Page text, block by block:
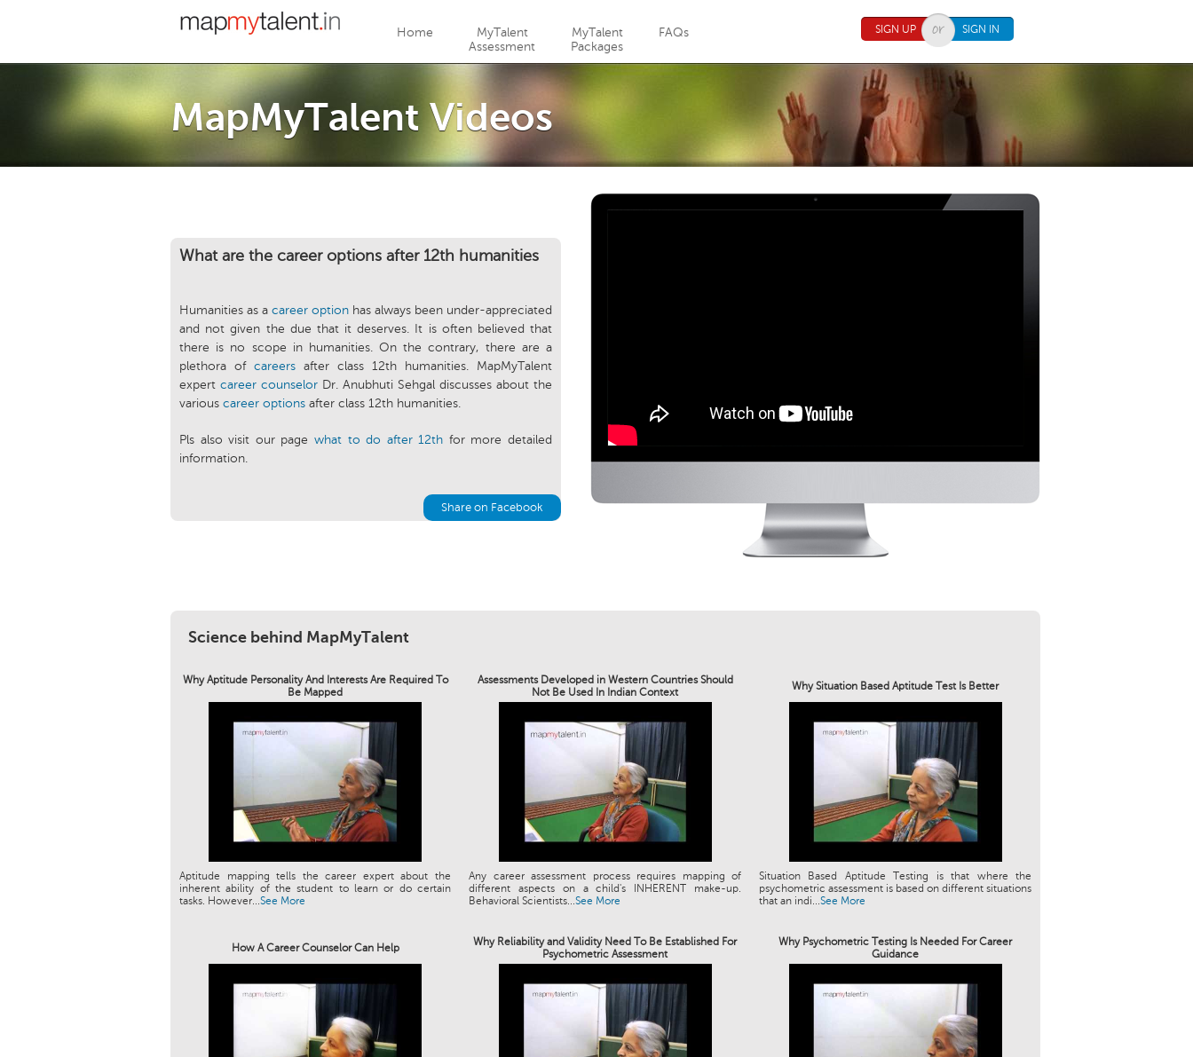
Home
MyTalent
Assessment
MyTalent
Packages
FAQs SIGN UP SIGN IN
MapMyTalent Videos
What are the career options after 12th humanities
Humanities as a career option has always been under-appreciated
and not given the due that it deserves. It is often believed that
there is no scope in humanities. On the contrary, there are a
plethora of careers after class 12th humanities. MapMyTalent
expert career counselor Dr. Anubhuti Sehgal discusses about the
various career options after class 12th humanities.
Pls also visit our page what to do after 12th for more detailed
information.
Share on Facebook
Science behind MapMyTalent
Why Aptitude Personality And Interests Are Required To
Be Mapped
Assessments Developed in Western Countries Should
Not Be Used In Indian Context
Why Situation Based Aptitude Test Is Better
Aptitude mapping tells the career expert about the
inherent ability of the student to learn or do certain
tasks. However...See More
Any career assessment process requires mapping of
different aspects on a child's INHERENT make-up.
Behavioral Scientists...See More
Situation Based Aptitude Testing is that where the
psychometric assessment is based on different situations
that an indi...See More
How A Career Counselor Can Help
Why Reliability and Validity Need To Be Established For
Psychometric Assessment
Why Psychometric Testing Is Needed For Career
Guidance